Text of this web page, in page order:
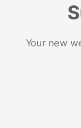
Your new